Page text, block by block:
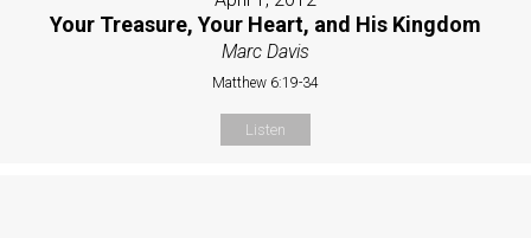
Your Treasure, Your Heart, and His Kingdom
Marc Davis
Matthew 6:19-34
Listen